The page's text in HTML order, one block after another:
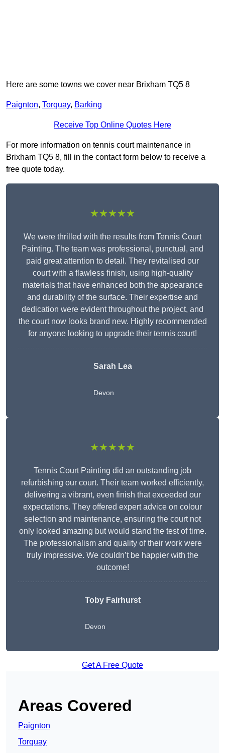
Here are some towns we cover near Brixham TQ5 8
Paignton, Torquay, Barking
Receive Top Online Quotes Here
For more information on tennis court maintenance in
Brixham TQ5 8, fill in the contact form below to receive a
free quote today.
★★★★★
We were thrilled with the results from Tennis Court
Painting. The team was professional, punctual, and
paid great attention to detail. They revitalised our
court with a flawless finish, using high-quality
materials that have enhanced both the appearance
and durability of the surface. Their expertise and
dedication were evident throughout the project, and
the court now looks brand new. Highly recommended
for anyone looking to upgrade their tennis court!
Sarah Lea
Devon
★★★★★
Tennis Court Painting did an outstanding job
refurbishing our court. Their team worked efficiently,
delivering a vibrant, even finish that exceeded our
expectations. They offered expert advice on colour
selection and maintenance, ensuring the court not
only looked amazing but would stand the test of time.
The professionalism and quality of their work were
truly impressive. We couldn’t be happier with the
outcome!
Toby Fairhurst
Devon
Get A Free Quote
Areas Covered
Paignton
Torquay